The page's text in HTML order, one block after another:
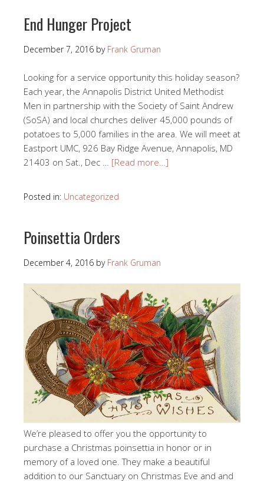
End Hunger Project
December 7, 2016 by Frank Gruman
Looking for a service opportunity this holiday season?
Each year, the Annapolis District United Methodist
Men in partnership with the Society of Saint Andrew
(SoSA) and local churches deliver 45,000 pounds of
potatoes to 5,000 families in the area. We will meet at
Eastport UMC, 926 Bay Ridge Avenue, Annapolis, MD
21403 on Sat., Dec … [Read more…]
Posted in: Uncategorized
Poinsettia Orders
December 4, 2016 by Frank Gruman
We’re pleased to offer you the opportunity to
purchase a Christmas poinsettia in honor or in
memory of a loved one. They make a beautiful
addition to our Sanctuary on Christmas Eve and and